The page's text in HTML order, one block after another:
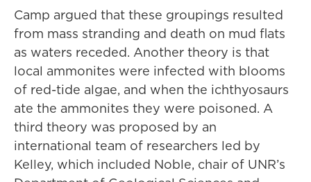
Camp argued that these groupings resulted
from mass stranding and death on mud flats
as waters receded. Another theory is that
local ammonites were infected with blooms
of red-tide algae, and when the ichthyosaurs
ate the ammonites they were poisoned. A
third theory was proposed by an
international team of researchers led by
Kelley, which included Noble, chair of UNR’s